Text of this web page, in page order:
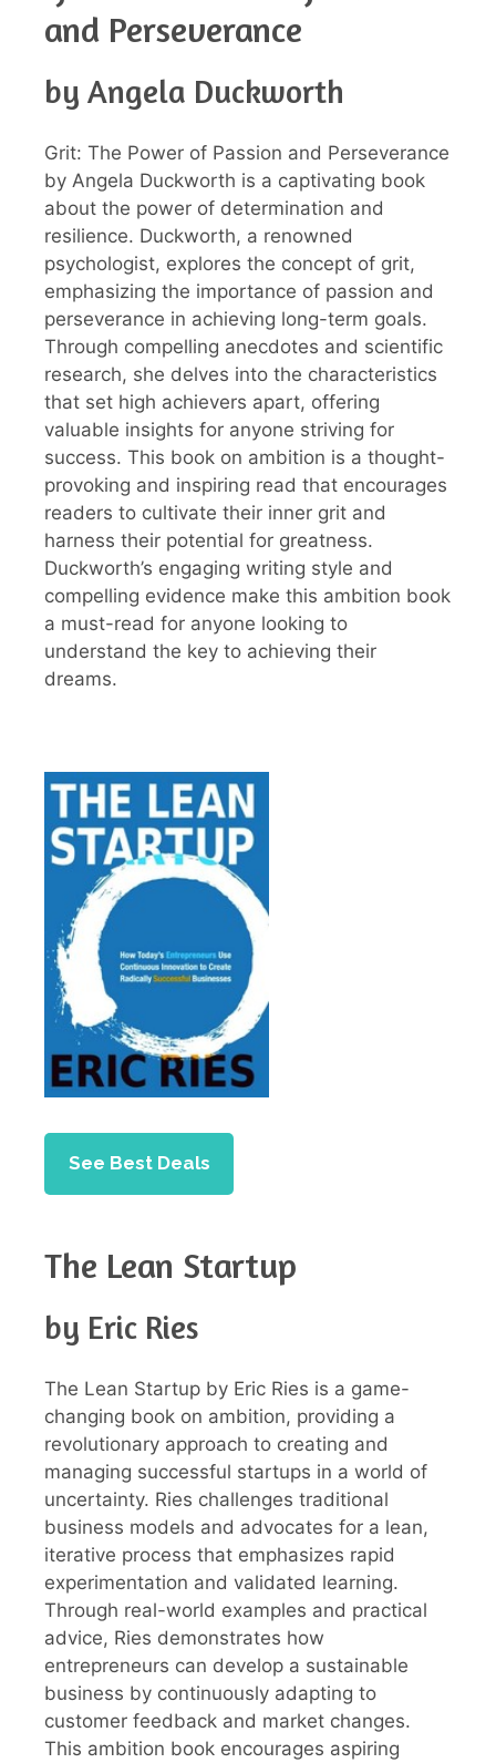
and Perseverance
by Angela Duckworth
Grit: The Power of Passion and Perseverance
by Angela Duckworth is a captivating book
about the power of determination and
resilience. Duckworth, a renowned
psychologist, explores the concept of grit,
emphasizing the importance of passion and
perseverance in achieving long-term goals.
Through compelling anecdotes and scientific
research, she delves into the characteristics
that set high achievers apart, offering
valuable insights for anyone striving for
success. This book on ambition is a thought-
provoking and inspiring read that encourages
readers to cultivate their inner grit and
harness their potential for greatness.
Duckworth’s engaging writing style and
compelling evidence make this ambition book
a must-read for anyone looking to
understand the key to achieving their
dreams.
See Best Deals
The Lean Startup
by Eric Ries
The Lean Startup by Eric Ries is a game-
changing book on ambition, providing a
revolutionary approach to creating and
managing successful startups in a world of
uncertainty. Ries challenges traditional
business models and advocates for a lean,
iterative process that emphasizes rapid
experimentation and validated learning.
Through real-world examples and practical
advice, Ries demonstrates how
entrepreneurs can develop a sustainable
business by continuously adapting to
customer feedback and market changes.
This ambition book encourages aspiring